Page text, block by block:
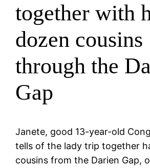
together with
dozen cousins
through the
Gap
Janete, good 13-year-old
tells of the lady trip together
cousins from the Darien Gap,